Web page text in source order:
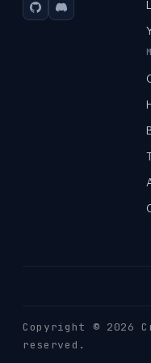
GitHubDiscord
Copyright © 2026
reserved.